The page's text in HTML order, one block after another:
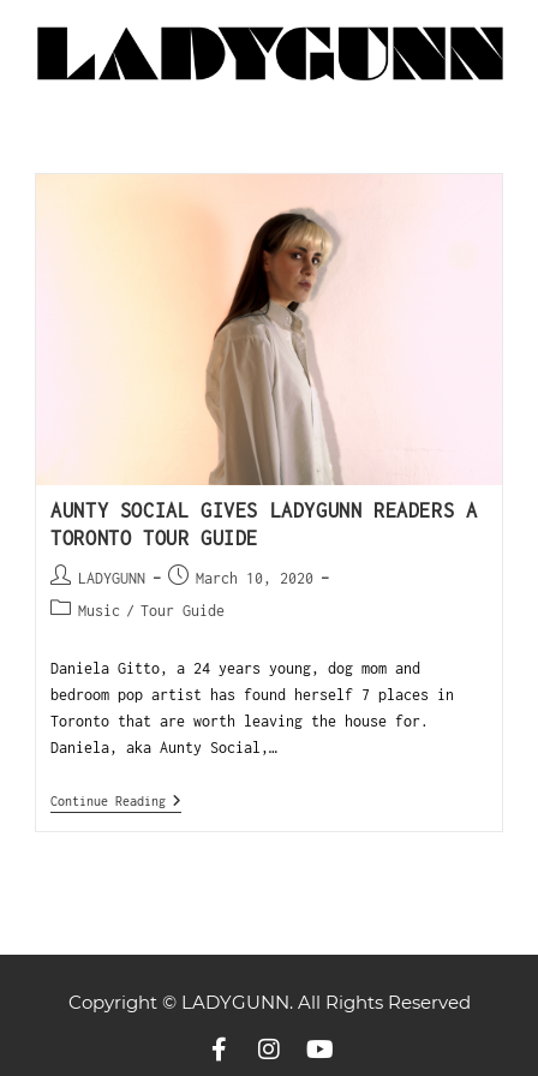
AUNTY SOCIAL GIVES LADYGUNN READERS A
TORONTO TOUR GUIDE
LADYGUNN
March 10, 2020
Music / Tour Guide
Daniela Gitto, a 24 years young, dog mom and
bedroom pop artist has found herself 7 places in
Toronto that are worth leaving the house for.
Daniela, aka Aunty Social,…
Continue Reading
Copyright © LADYGUNN. All Rights Reserved